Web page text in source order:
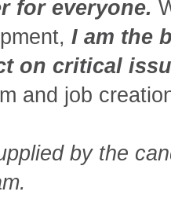
for everyone.
I am the
on critical
and job
by the